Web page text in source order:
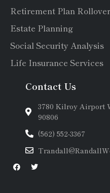
Retirement Plan Rollover
Estate Planning
Social Security Analysis
Life Insurance Services
Contact Us
3780 Kilroy Airport
90806
(562) 552-3367